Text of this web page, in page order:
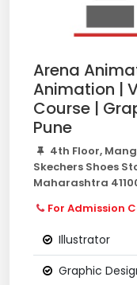
Arena
Animation |
Course |
Pune
4th Floor,
Skechers Shoes
Maharashtra
For Admission
Illustrator
Graphic